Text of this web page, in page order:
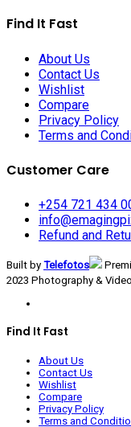
Find It Fast
About Us
Contact Us
Wishlist
Compare
Privacy Policy
Terms and
Customer Care
+254 721 434
Refund and
Built by Telefotos
2023 Photography &
Find It Fast
About Us
Contact Us
Wishlist
Compare
Privacy Policy
Terms and